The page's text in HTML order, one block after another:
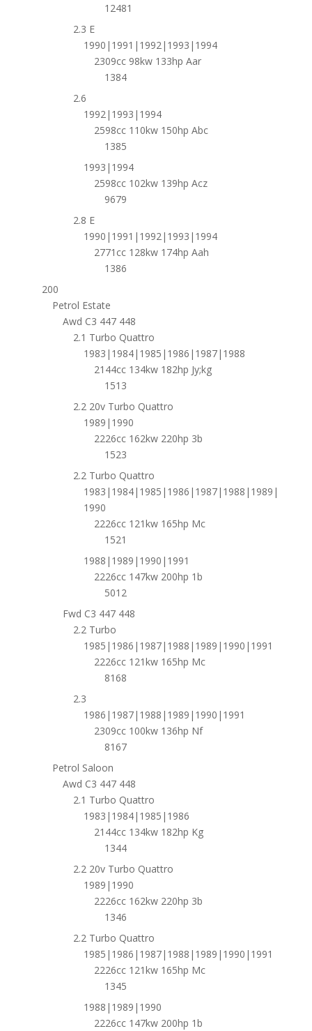
12481
2.3 E
1990|1991|1992|1993|1994
2309cc 98kw 133hp Aar
1384
2.6
1992|1993|1994
2598cc 110kw 150hp Abc
1385
1993|1994
2598cc 102kw 139hp Acz
9679
2.8 E
1990|1991|1992|1993|1994
2771cc 128kw 174hp Aah
1386
200
Petrol Estate
Awd C3 447 448
2.1 Turbo Quattro
1983|1984|1985|1986|1987|1988
2144cc 134kw 182hp Jy;kg
1513
2.2 20v Turbo Quattro
1989|1990
2226cc 162kw 220hp 3b
1523
2.2 Turbo Quattro
1983|1984|1985|1986|1987|1988|1989|
1990
2226cc 121kw 165hp Mc
1521
1988|1989|1990|1991
2226cc 147kw 200hp 1b
5012
Fwd C3 447 448
2.2 Turbo
1985|1986|1987|1988|1989|1990|1991
2226cc 121kw 165hp Mc
8168
2.3
1986|1987|1988|1989|1990|1991
2309cc 100kw 136hp Nf
8167
Petrol Saloon
Awd C3 447 448
2.1 Turbo Quattro
1983|1984|1985|1986
2144cc 134kw 182hp Kg
1344
2.2 20v Turbo Quattro
1989|1990
2226cc 162kw 220hp 3b
1346
2.2 Turbo Quattro
1985|1986|1987|1988|1989|1990|1991
2226cc 121kw 165hp Mc
1345
1988|1989|1990
2226cc 147kw 200hp 1b